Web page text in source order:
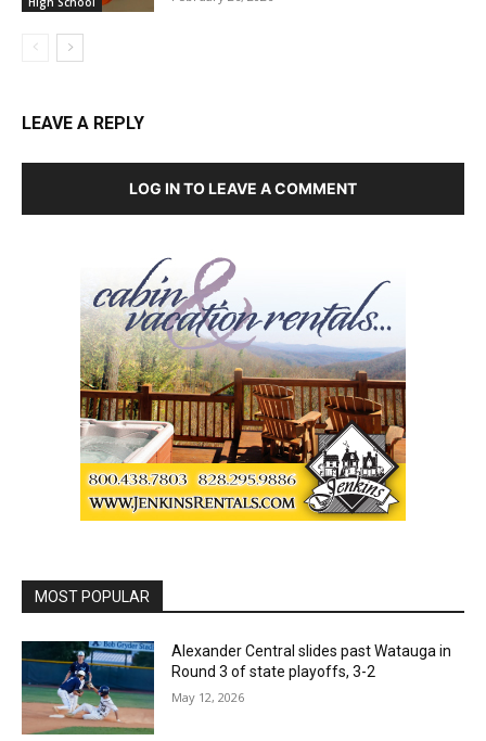
LEAVE A REPLY
LOG IN TO LEAVE A COMMENT
MOST POPULAR
Alexander Central slides past Watauga in
Round 3 of state playoffs, 3-2
May 12, 2026